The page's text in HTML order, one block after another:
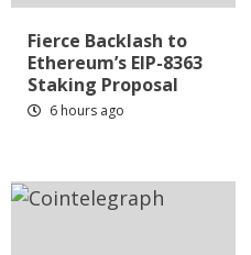
Fierce Backlash to
Ethereum’s EIP-8363
Staking Proposal
6 hours ago